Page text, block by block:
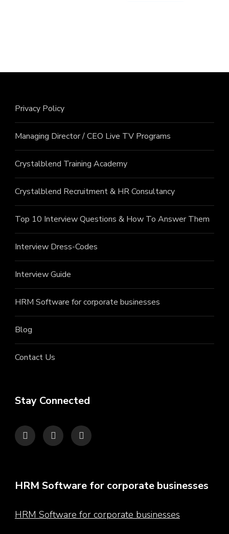
Privacy Policy
Managing Director / CEO Live TV Programs
Crystalblend Training Academy
Crystalblend Recruitment & HR Consultancy
Top 10 Interview Questions & How To Answer Them
Interview Dress-Codes
Interview Guide
HRM Software for corporate businesses
Blog
Contact Us
Stay Connected
HRM Software for corporate businesses
HRM Software for corporate businesses